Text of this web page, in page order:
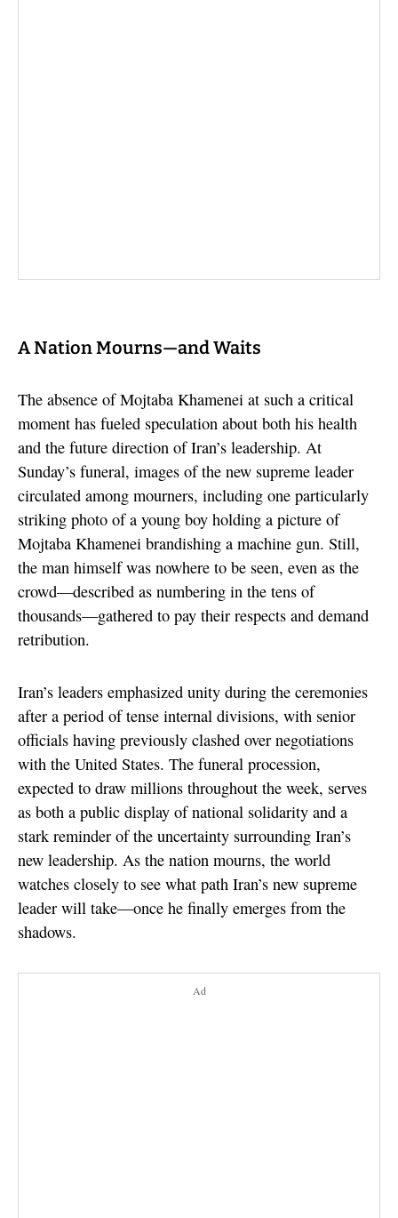
A Nation Mourns—and Waits
The absence of Mojtaba Khamenei at such a critical
moment has fueled speculation about both his health
and the future direction of Iran’s leadership. At
Sunday’s funeral, images of the new supreme leader
circulated among mourners, including one particularly
striking photo of a young boy holding a picture of
Mojtaba Khamenei brandishing a machine gun. Still,
the man himself was nowhere to be seen, even as the
crowd—described as numbering in the tens of
thousands—gathered to pay their respects and demand
retribution.
Iran’s leaders emphasized unity during the ceremonies
after a period of tense internal divisions, with senior
officials having previously clashed over negotiations
with the United States. The funeral procession,
expected to draw millions throughout the week, serves
as both a public display of national solidarity and a
stark reminder of the uncertainty surrounding Iran’s
new leadership. As the nation mourns, the world
watches closely to see what path Iran’s new supreme
leader will take—once he finally emerges from the
shadows.
Ad